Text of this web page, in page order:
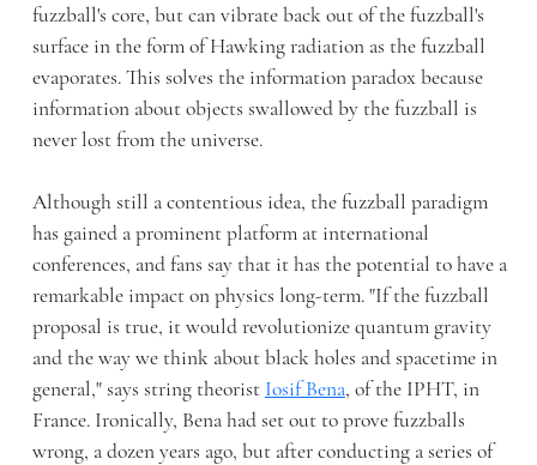
fuzzball's core, but can vibrate back out of the fuzzball's
surface in the form of Hawking radiation as the fuzzball
evaporates. This solves the information paradox because
information about objects swallowed by the fuzzball is
never lost from the universe.
Although still a contentious idea, the fuzzball paradigm
has gained a prominent platform at international
conferences, and fans say that it has the potential to have a
remarkable impact on physics long-term. "If the fuzzball
proposal is true, it would revolutionize quantum gravity
and the way we think about black holes and spacetime in
general," says string theorist Iosif Bena, of the IPHT, in
France. Ironically, Bena had set out to prove fuzzballs
wrong, a dozen years ago, but after conducting a series of